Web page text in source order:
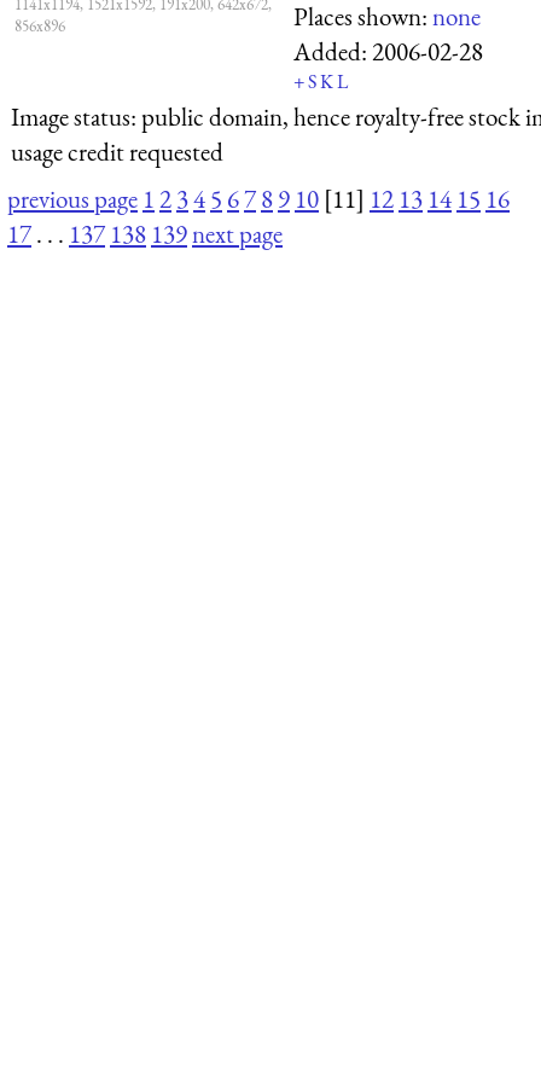
1141x1194, 1521x1592, 191x200, 642x672,
856x896
Places shown:none
Added:2006-02-28
+SKL
Image status:public domain, hence royalty-free stock
usage credit requested
previous page 12345 6789 10 [11] 12 13 14 15 16
17. . . 137 138 139next page